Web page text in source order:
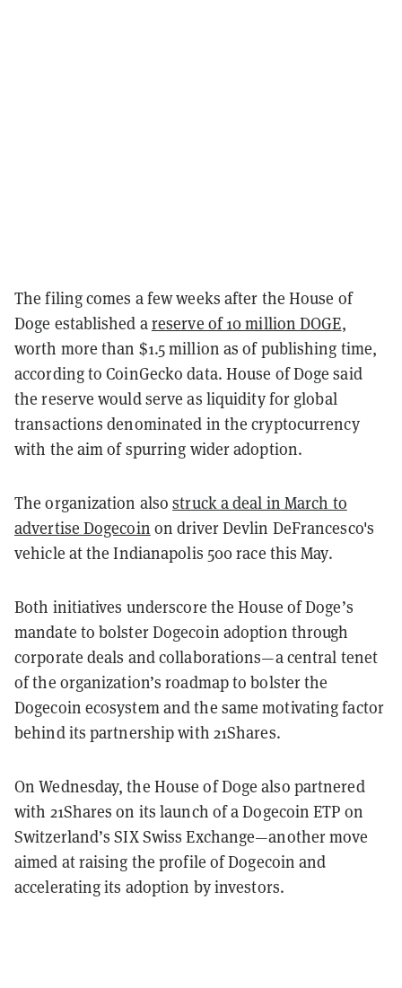
The filing comes a few weeks after the House of
Doge established areserve of 10 million DOGE,
worth more than $1.5 million as of publishing time,
according to CoinGecko data. House of Doge said
the reserve would serve as liquidity for global
transactions denominated in the cryptocurrency
with the aim of spurring wider adoption.
The organization alsostruck a deal in March to
advertise Dogecoin on driver Devlin DeFrancesco's
vehicle at the Indianapolis 500 race this May.
Both initiatives underscore the House of Doge’s
mandate to bolster Dogecoin adoption through
corporate deals and collaborations—a central tenet
of the organization’s roadmap to bolster the
Dogecoin ecosystem and the same motivating factor
behind its partnership with 21Shares.
On Wednesday, the House of Doge also partnered
with 21Shares on its launch of a Dogecoin ETP on
Switzerland’s SIX Swiss Exchange—another move
aimed at raising the profile of Dogecoin and
accelerating its adoption by investors.